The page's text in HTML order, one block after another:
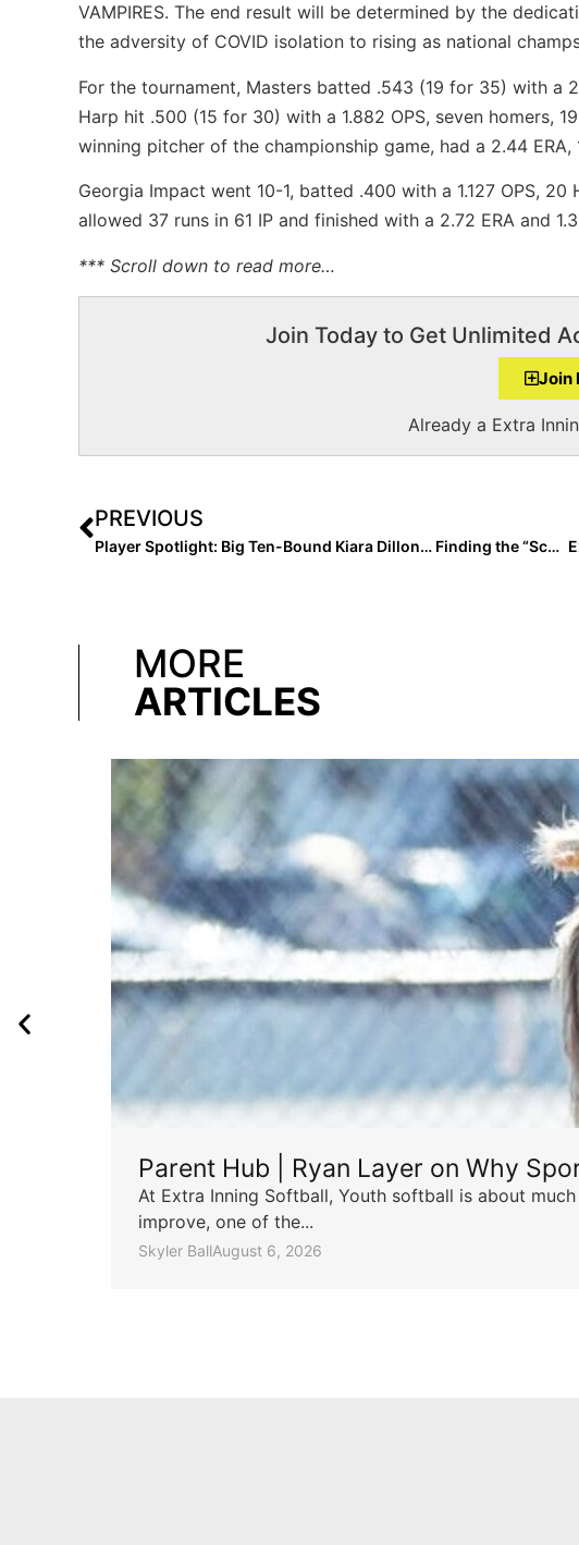
VAMPIRES. The end result will be determined by the
the adversity of COVID isolation to rising as national
For the tournament, Masters batted .543 (19 for 35) with a
Harp hit .500 (15 for 30) with a 1.882 OPS, seven homers,
winning pitcher of the championship game, had a 2.44
Georgia Impact went 10-1, batted .400 with a 1.127 OPS,
allowed 37 runs in 61 IP and finished with a 2.72 ERA and
*** Scroll down to read more…
Join Today to Get Unlimited
Join
Already a Extra
PREVIOUS
Player Spotlight: Big Ten-Bound Kiara Dillon… Finding the “School of Her Dreams” Just Miles from Home!
MORE
ARTICLES
Parent Hub | Ryan Layer on Why
At Extra Inning Softball, Youth softball is about
improve, one of the...
Skyler BallAugust 6, 2026